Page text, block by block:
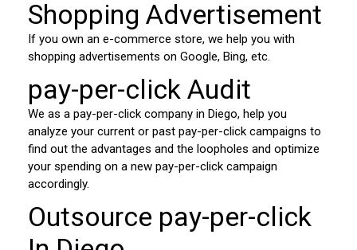
Shopping Advertisement
If you own an e-commerce store, we help you with
shopping advertisements on Google, Bing, etc.
pay-per-click Audit
We as a pay-per-click company in Diego, help you
analyze your current or past pay-per-click campaigns to
find out the advantages and the loopholes and optimize
your spending on a new pay-per-click campaign
accordingly.
Outsource pay-per-click